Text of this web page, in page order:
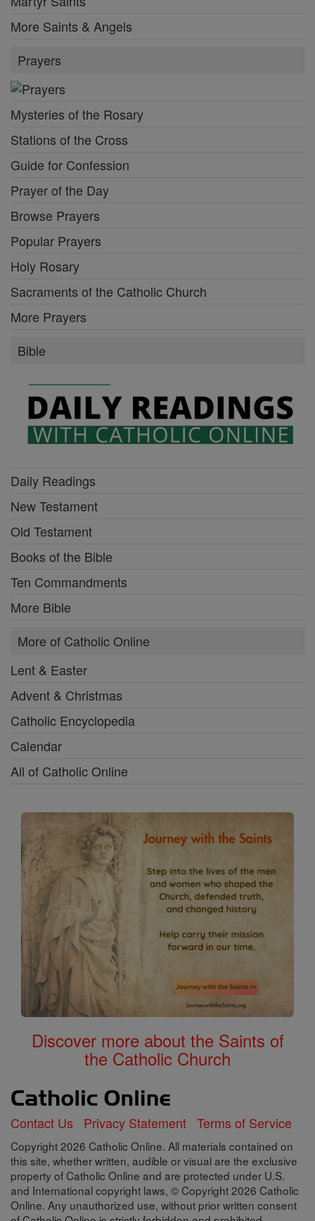
More Saints & Angels
Prayers
Mysteries of the Rosary
Stations of the Cross
Guide for Confession
Prayer of the Day
Browse Prayers
Popular Prayers
Holy Rosary
Sacraments of the Catholic Church
More Prayers
Bible
Daily Readings
New Testament
Old Testament
Books of the Bible
Ten Commandments
More Bible
More of Catholic Online
Lent & Easter
Advent & Christmas
Catholic Encyclopedia
Calendar
All of Catholic Online
Discover more about the Saints of
the Catholic Church
Contact Us Privacy Statement Terms of Service
Copyright 2026 Catholic Online. All materials contained on
this site, whether written, audible or visual are the exclusive
property of Catholic Online and are protected under U.S.
and International copyright laws, © Copyright 2026 Catholic
Online. Any unauthorized use, without prior written consent